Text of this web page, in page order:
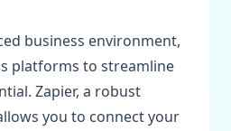
business environment,
platforms to streamline
Zapier, a robust
you to connect your